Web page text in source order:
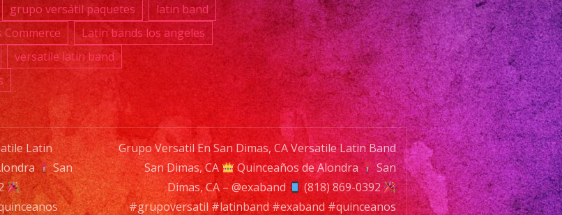
#losangeles
#sanfernando
#cumpleanos
#sweet16
#quinceaneradresses
#grupoversatillenlosangeles
#grupoversatillosangeles
#latinbanlosangeles
#birthday
#grupoversatilparafiestas
#lasvegas
grupo versátil paquetes
latin band
Latin bands los angeles
versatile latin band
Latin
San
Grupo Versatil En San Dimas, CA Versatile Latin Band
San Dimas, CA
Quinceaños de Alondra
San
Dimas, CA – @exaband
(818) 869-0392
#grupoversatil #latinband #exaband #quinceanos